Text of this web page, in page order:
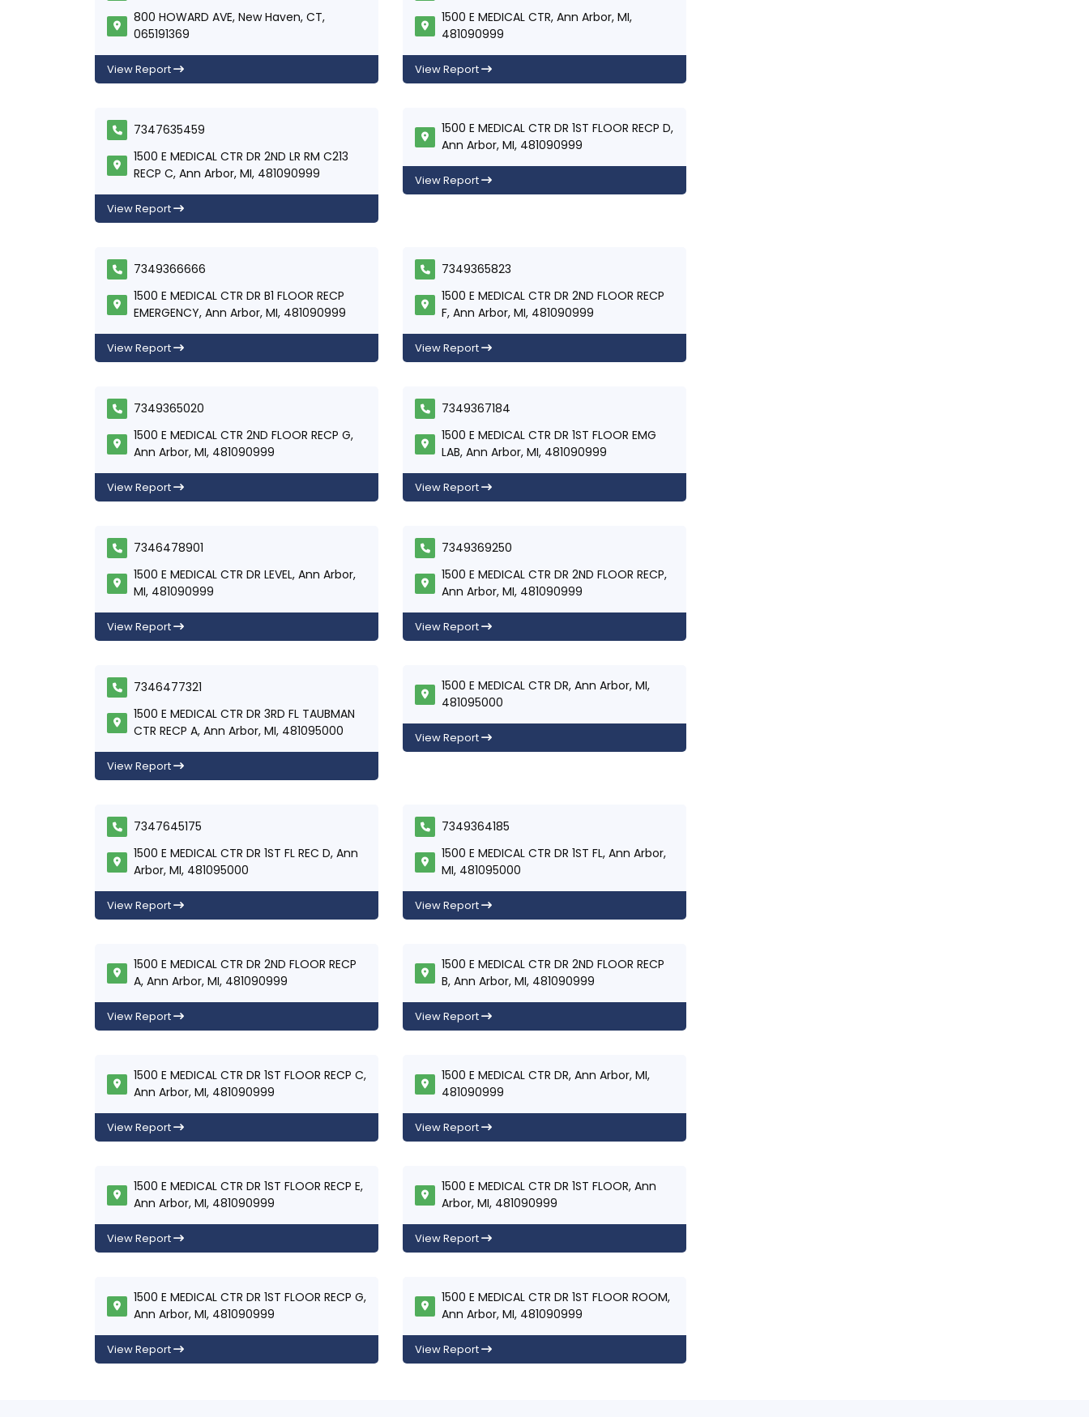
800 HOWARD AVE, New Haven, CT,
065191369
View Report
1500 E MEDICAL CTR, Ann Arbor, MI,
481090999
View Report
7347635459
1500 E MEDICAL CTR DR 2ND LR RM C213
RECP C, Ann Arbor, MI, 481090999
View Report
1500 E MEDICAL CTR DR 1ST FLOOR RECP D,
Ann Arbor, MI, 481090999
View Report
7349366666
1500 E MEDICAL CTR DR B1 FLOOR RECP
EMERGENCY, Ann Arbor, MI, 481090999
View Report
7349365823
1500 E MEDICAL CTR DR 2ND FLOOR RECP
F, Ann Arbor, MI, 481090999
View Report
7349365020
1500 E MEDICAL CTR 2ND FLOOR RECP G,
Ann Arbor, MI, 481090999
View Report
7349367184
1500 E MEDICAL CTR DR 1ST FLOOR EMG
LAB, Ann Arbor, MI, 481090999
View Report
7346478901
1500 E MEDICAL CTR DR LEVEL, Ann Arbor,
MI, 481090999
View Report
7349369250
1500 E MEDICAL CTR DR 2ND FLOOR RECP,
Ann Arbor, MI, 481090999
View Report
7346477321
1500 E MEDICAL CTR DR 3RD FL TAUBMAN
CTR RECP A, Ann Arbor, MI, 481095000
View Report
1500 E MEDICAL CTR DR, Ann Arbor, MI,
481095000
View Report
7347645175
1500 E MEDICAL CTR DR 1ST FL REC D, Ann
Arbor, MI, 481095000
View Report
7349364185
1500 E MEDICAL CTR DR 1ST FL, Ann Arbor,
MI, 481095000
View Report
1500 E MEDICAL CTR DR 2ND FLOOR RECP
A, Ann Arbor, MI, 481090999
View Report
1500 E MEDICAL CTR DR 2ND FLOOR RECP
B, Ann Arbor, MI, 481090999
View Report
1500 E MEDICAL CTR DR 1ST FLOOR RECP C,
Ann Arbor, MI, 481090999
View Report
1500 E MEDICAL CTR DR, Ann Arbor, MI,
481090999
View Report
1500 E MEDICAL CTR DR 1ST FLOOR RECP E,
Ann Arbor, MI, 481090999
View Report
1500 E MEDICAL CTR DR 1ST FLOOR, Ann
Arbor, MI, 481090999
View Report
1500 E MEDICAL CTR DR 1ST FLOOR RECP G,
Ann Arbor, MI, 481090999
View Report
1500 E MEDICAL CTR DR 1ST FLOOR ROOM,
Ann Arbor, MI, 481090999
View Report